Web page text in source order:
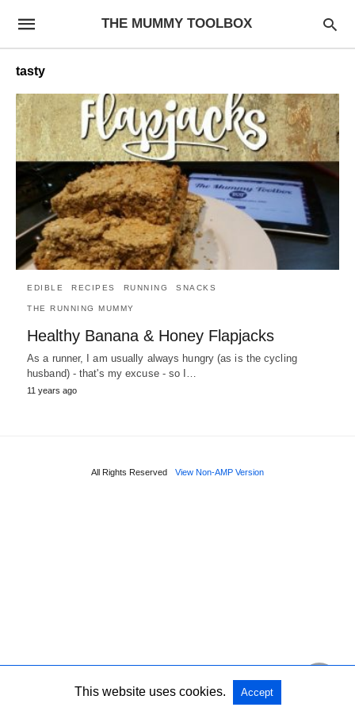
THE MUMMY TOOLBOX
tasty
EDIBLE RECIPES RUNNING SNACKS
THE RUNNING MUMMY
Healthy Banana & Honey Flapjacks
As a runner, I am usually always hungry (as is the cycling
husband) - that's my excuse - so I…
11 years ago
All Rights Reserved View Non-AMP Version
This website uses cookies. Accept